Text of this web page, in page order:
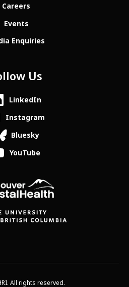
Careers
Events
Enquiries
Us
LinkedIn
Instagram
Bluesky
YouTube
All rights reserved.